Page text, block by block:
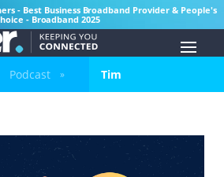
- Best Business Broadband Provider & People's
- Broadband 2025
Podcast » Tim